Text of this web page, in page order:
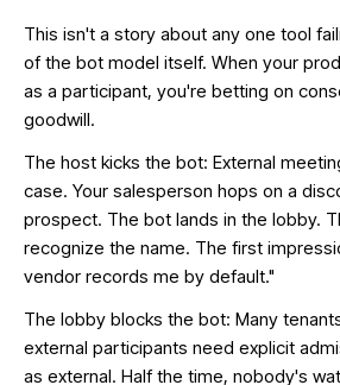
This isn't a story about any one tool
of the bot model itself. When your
as a participant, you're betting on
goodwill.
The host kicks the bot: External
case. Your salesperson hops on a
prospect. The bot lands in the lobby.
recognize the name. The first
vendor records me by default."
The lobby blocks the bot: Many
external participants need explicit
as external. Half the time, nobody's